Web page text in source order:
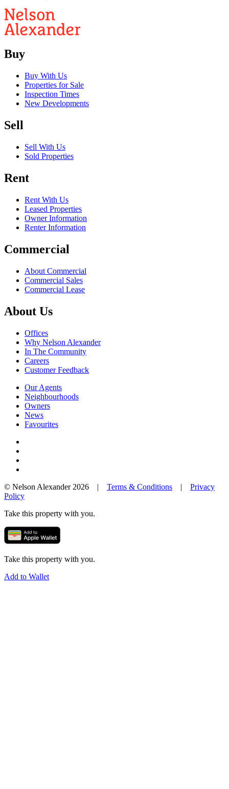
Buy
Buy With Us
Properties for Sale
Inspection Times
New Developments
Sell
Sell With Us
Sold Properties
Rent
Rent With Us
Leased Properties
Owner Information
Renter Information
Commercial
About Commercial
Commercial Sales
Commercial Lease
About Us
Offices
Why Nelson Alexander
In The Community
Careers
Customer Feedback
Our Agents
Neighbourhoods
Owners
News
Favourites
© Nelson Alexander 2026 | Terms & Conditions | Privacy
Policy
Take this property with you.
Take this property with you.
Add to Wallet